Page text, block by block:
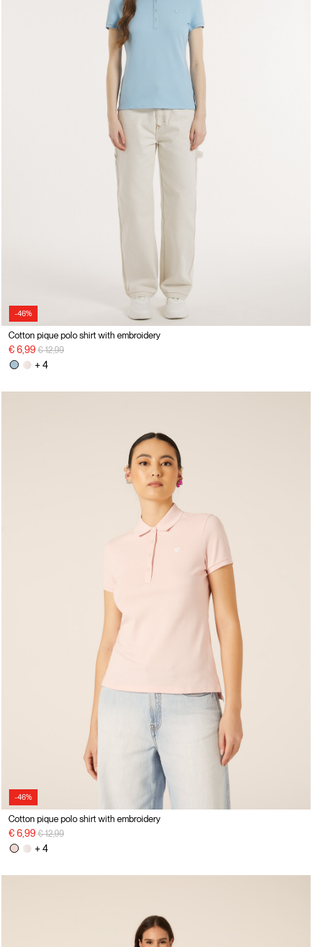
-46%
Cotton pique polo shirt with embroidery
€ 6,99 Price reduced from
€ 12,99to
+ 4
-46%
Cotton pique polo shirt with embroidery
€ 6,99 Price reduced from
€ 12,99to
+ 4